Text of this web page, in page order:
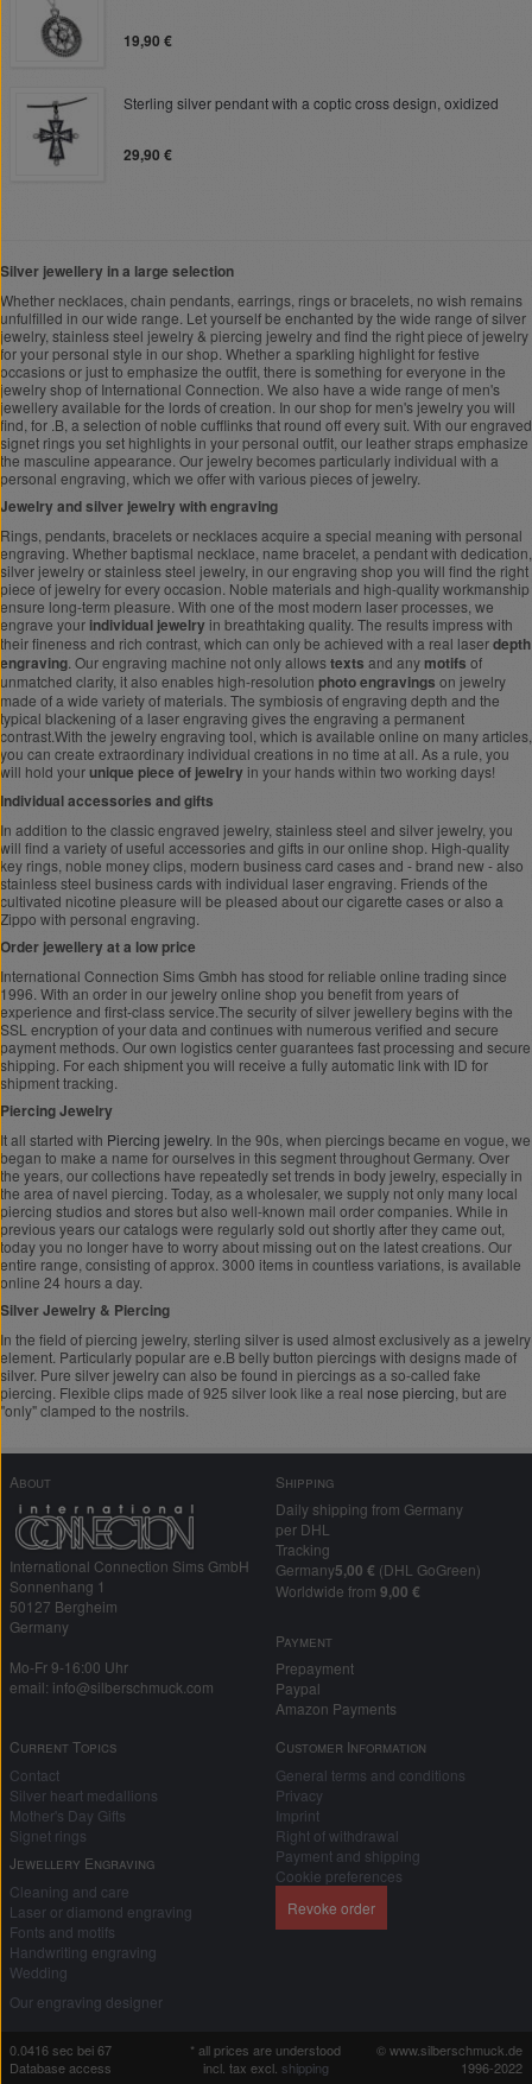
19,90 €
Sterling silver pendant with a coptic cross design, oxidized
29,90 €
Silver jewellery in a large selection
Whether necklaces, chain pendants, earrings, rings or bracelets, no wish remains
unfulfilled in our wide range. Let yourself be enchanted by the wide range of silver
jewelry, stainless steel jewelry & piercing jewelry and find the right piece of jewelry
for your personal style in our shop. Whether a sparkling highlight for festive
occasions or just to emphasize the outfit, there is something for everyone in the
jewelry shop of International Connection. We also have a wide range of men's
jewellery available for the lords of creation. In our shop for men's jewelry you will
find, for .B, a selection of noble cufflinks that round off every suit. With our engraved
signet rings you set highlights in your personal outfit, our leather straps emphasize
the masculine appearance. Our jewelry becomes particularly individual with a
personal engraving, which we offer with various pieces of jewelry.
Jewelry and silver jewelry with engraving
Rings, pendants, bracelets or necklaces acquire a special meaning with personal
engraving. Whether baptismal necklace, name bracelet, a pendant with dedication,
silver jewelry or stainless steel jewelry, in our engraving shop you will find the right
piece of jewelry for every occasion. Noble materials and high-quality workmanship
ensure long-term pleasure. With one of the most modern laser processes, we
engrave your individual jewelryin breathtaking quality. The results impress with
their fineness and rich contrast, which can only be achieved with a real laserdepth
engraving . Our engraving machine not only allowstexts and anymotifs of
unmatched clarity, it also enables high-resolution photo engravings on jewelry
made of a wide variety of materials. The symbiosis of engraving depth and the
typical blackening of a laser engraving gives the engraving a permanent
contrast.With the jewelry engraving tool, which is available online on many articles,
you can create extraordinary individual creations in no time at all. As a rule, you
will hold yourunique piece of jewelryin your hands within two working days!
Individual accessories and gifts
In addition to the classic engraved jewelry, stainless steel and silver jewelry, you
will find a variety of useful accessories and gifts in our online shop. High-quality
key rings, noble money clips, modern business card cases and - brand new - also
stainless steel business cards with individual laser engraving. Friends of the
cultivated nicotine pleasure will be pleased about our cigarette cases or also a
Zippo with personal engraving.
Order jewellery at a low price
International Connection Sims Gmbh has stood for reliable online trading since
1996. With an order in our jewelry online shop you benefit from years of
experience and first-class service.The security of silver jewellery begins with the
SSL encryption of your data and continues with numerous verified and secure
payment methods. Our own logistics center guarantees fast processing and secure
shipping. For each shipment you will receive a fully automatic link with ID for
shipment tracking.
Piercing Jewelry
It all started with Piercing jewelry. In the 90s, when piercings became en vogue, we
began to make a name for ourselves in this segment throughout Germany. Over
the years, our collections have repeatedly set trends in body jewelry, especially in
the area of navel piercing. Today, as a wholesaler, we supply not only many local
piercing studios and stores but also well-known mail order companies. While in
previous years our catalogs were regularly sold out shortly after they came out,
today you no longer have to worry about missing out on the latest creations. Our
entire range, consisting of approx. 3000 items in countless variations, is available
online 24 hours a day.
Silver Jewelry & Piercing
In the field of piercing jewelry, sterling silver is used almost exclusively as a jewelry
element. Particularly popular are e.B belly button piercings with designs made of
silver. Pure silver jewelry can also be found in piercings as a so-called fake
piercing. Flexible clips made of 925 silver look like a real nose piercing , but are
"only" clamped to the nostrils.
About
International Connection Sims GmbH
Sonnenhang 1
50127 Bergheim
Germany
Mo-Fr 9-16:00 Uhr
email: info@silberschmuck.com
Shipping
Daily shipping from Germany
per DHL
Tracking
Germany5,00 € (DHL GoGreen)
Worldwide from 9,00 €
Payment
Prepayment
Paypal
Amazon Payments
Current Topics
Contact
Silver heart medallions
Mother's Day Gifts
Signet rings
Jewellery Engraving
Cleaning and care
Laser or diamond engraving
Fonts and motifs
Handwriting engraving
Wedding
Our engraving designer
Customer Information
General terms and conditions
Privacy
Imprint
Right of withdrawal
Payment and shipping
Cookie preferences
Revoke order
0.0416 sec bei 67
Database access
* all prices are understood
incl. tax excl. shipping
© www.silberschmuck.de
1996-2022